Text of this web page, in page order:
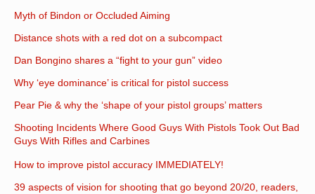
Myth of Bindon or Occluded Aiming
Distance shots with a red dot on a subcompact
Dan Bongino shares a “fight to your gun” video
Why ‘eye dominance’ is critical for pistol success
Pear Pie & why the ‘shape of your pistol groups’ matters
Shooting Incidents Where Good Guys With Pistols Took Out Bad
Guys With Rifles and Carbines
How to improve pistol accuracy IMMEDIATELY!
39 aspects of vision for shooting that go beyond 20/20, readers,